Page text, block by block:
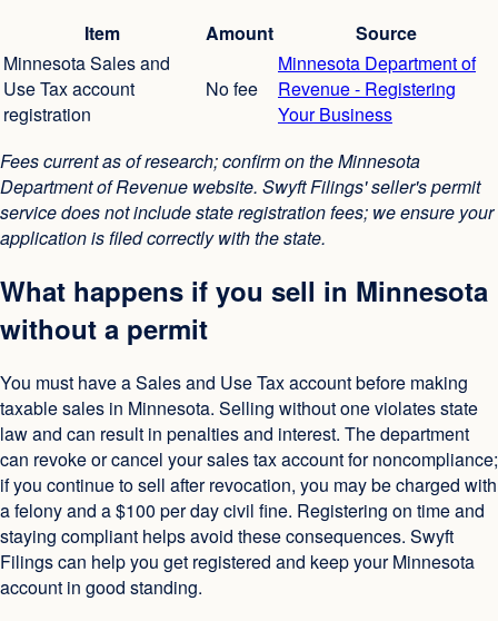
Item Amount
Source
Minnesota Sales and
Use Tax account
registration
No fee
Minnesota Department of
Revenue - Registering
Your Business
Fees current as of research; confirm on the Minnesota
Department of Revenue website. Swyft Filings' seller's permit
service does not include state registration fees; we ensure your
application is filed correctly with the state.
What happens if you sell in Minnesota
without a permit
You must have a Sales and Use Tax account before making
taxable sales in Minnesota. Selling without one violates state
law and can result in penalties and interest. The department
can revoke or cancel your sales tax account for noncompliance;
if you continue to sell after revocation, you may be charged with
a felony and a $100 per day civil fine. Registering on time and
staying compliant helps avoid these consequences. Swyft
Filings can help you get registered and keep your Minnesota
account in good standing.